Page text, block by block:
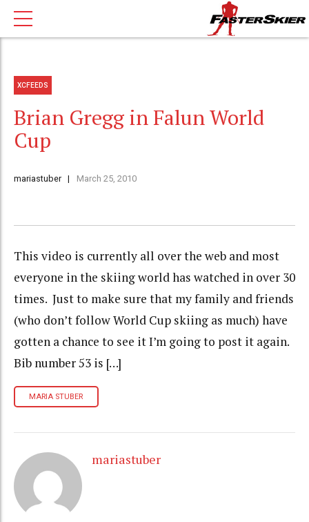
XCFEEDS
Brian Gregg in Falun World
Cup
mariastuber March 25, 2010
This video is currently all over the web and most
everyone in the skiing world has watched in over 30
times. Just to make sure that my family and friends
(who don’t follow World Cup skiing as much) have
gotten a chance to see it I’m going to post it again.
Bib number 53 is […]
MARIA STUBER
mariastuber